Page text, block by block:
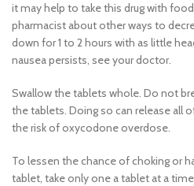
it may help to take this drug with
pharmacist about other ways to
down for 1 to 2 hours with as little
nausea persists, see your doctor.
Swallow the tablets whole. Do not
the tablets. Doing so can release all
the risk of oxycodone overdose.
To lessen the chance of choking or
tablet, take only one a tablet at a